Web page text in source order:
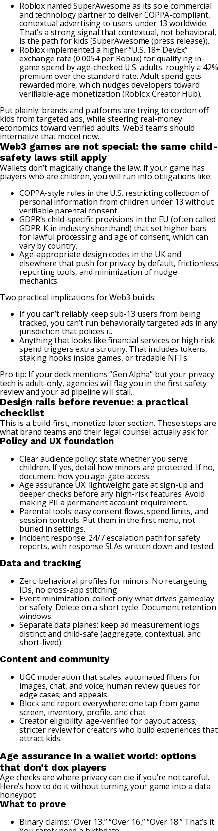
Roblox named SuperAwesome as its sole commercial
and technology partner to deliver COPPA-compliant,
contextual advertising to users under 13 worldwide.
That’s a strong signal that contextual, not behavioral,
is the path for kids (SuperAwesome (press release)).
Roblox implemented a higher “U.S. 18+ DevEx”
exchange rate (0.0054 per Robux) for qualifying in-
game spend by age-checked U.S. adults, roughly a 42%
premium over the standard rate. Adult spend gets
rewarded more, which nudges developers toward
verifiable-age monetization (Roblox Creator Hub).
Put plainly: brands and platforms are trying to cordon off
kids from targeted ads, while steering real-money
economics toward verified adults. Web3 teams should
internalize that model now.
Web3 games are not special: the same child-
safety laws still apply
Wallets don’t magically change the law. If your game has
players who are children, you will run into obligations like:
COPPA-style rules in the U.S. restricting collection of
personal information from children under 13 without
verifiable parental consent.
GDPR’s child-specific provisions in the EU (often called
GDPR-K in industry shorthand) that set higher bars
for lawful processing and age of consent, which can
vary by country.
Age-appropriate design codes in the UKand
elsewhere that push for privacy by default, frictionless
reporting tools, and minimization of nudge
mechanics.
Two practical implications for Web3 builds:
If you can’t reliably keep sub-13 users from being
tracked, you can’t run behaviorally targeted ads in any
jurisdiction that polices it.
Anything that looks like financial services or high-risk
spend triggers extra scrutiny. That includes tokens,
staking hooks inside games, or tradable NFTs.
Pro tip: If your deck mentions “Gen Alpha” but your privacy
tech is adult-only, agencies will flag you in the first safety
review and your ad pipeline will stall.
Design rails before revenue: a practical
checklist
This is a build-first, monetize-later section. These steps are
what brand teams and their legal counsel actually ask for.
Policy and UX foundation
Clear audience policy: state whether you serve
children. If yes, detail how minors are protected. If no,
document how you age-gate access.
Age assurance UX: lightweight gate at sign-up and
deeper checks before any high-risk features. Avoid
making PII a permanent account requirement.
Parental tools: easy consent flows, spend limits, and
session controls. Put them in the first menu, not
buried in settings.
Incident response: 24/7 escalation path for safety
reports, with response SLAs written down and tested.
Data and tracking
Zero behavioral profiles for minors. No retargeting
IDs, no cross-app stitching.
Event minimization: collect only what drives gameplay
or safety. Delete on a short cycle. Document retention
windows.
Separate data planes: keep ad measurement logs
distinct and child-safe (aggregate, contextual, and
short-lived).
Content and community
UGC moderation that scales: automated filters for
images, chat, and voice; human review queues for
edge cases; and appeals.
Block and report everywhere: one tap from game
screen, inventory, profile, and chat.
Creator eligibility: age-verified for payout access;
stricter review for creators who build experiences that
attract kids.
Age assurance in a wallet world: options
that don’t dox players
Age checks are where privacy can die if you’re not careful.
Here’s how to do it without turning your game into a data
honeypot.
What to prove
Binary claims: “Over 13,” “Over 16,” “Over 18.” That’s it.